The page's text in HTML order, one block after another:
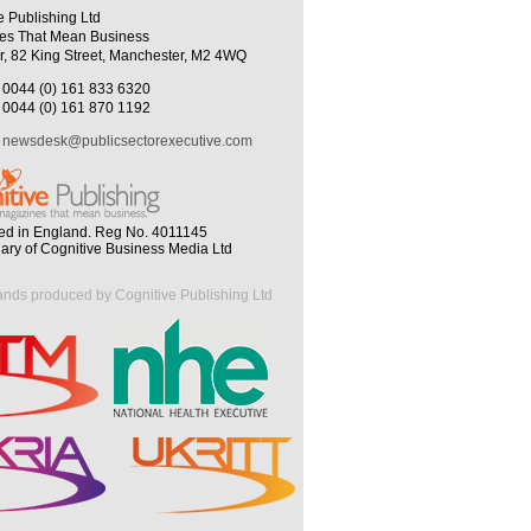
Publishing Ltd
That Mean Business
82 King Street, Manchester, M2 4WQ
0044 (0) 161 833 6320
0044 (0) 161 870 1192
newsdesk@publicsectorexecutive.com
in England. Reg No. 4011145
of Cognitive Business Media Ltd
produced by Cognitive Publishing Ltd